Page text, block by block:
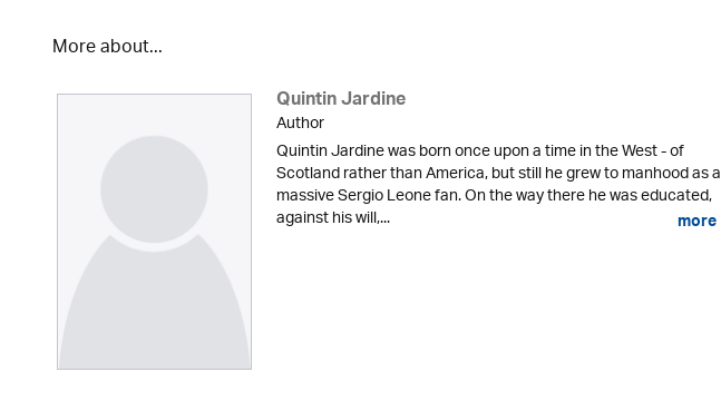
More about...
Quintin Jardine
Author
Quintin Jardine was born once upon a time in the West - of
Scotland rather than America, but still he grew to manhood as a
massive Sergio Leone fan. On the way there he was educated,
against his will,... more